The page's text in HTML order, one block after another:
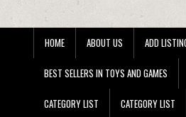
HOME ABOUT US ADD
BEST SELLERS IN TOYS AND GAMES
CATEGORY LIST CATEGORY LIST